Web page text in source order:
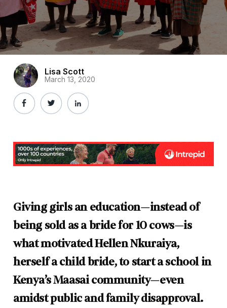
Lisa Scott
March 13, 2020
Giving girls an education—instead of
being sold as a bride for 10 cows—is
what motivated Hellen Nkuraiya,
herself a child bride, to start a school in
Kenya’s Maasai community—even
amidst public and family disapproval.